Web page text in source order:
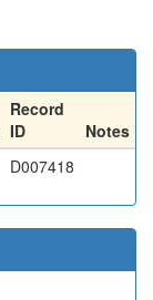
Record
ID
Notes
D007418